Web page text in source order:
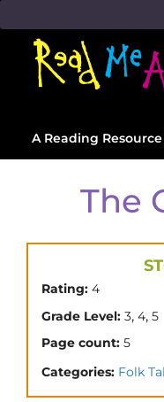
A Reading
The
Rating: 4
Grade Level: 3, 4, 5
Page count: 5
Categories: Folk